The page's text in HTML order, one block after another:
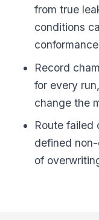
from true
conditions
Record
for every
change the
Route failed
defined
of